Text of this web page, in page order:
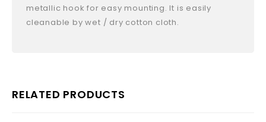
metallic hook for easy mounting. It is easily
cleanable by wet / dry cotton cloth.
RELATED PRODUCTS